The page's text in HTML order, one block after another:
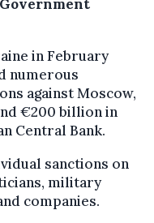
in February
numerous
against Moscow,
€200 billion in
Central Bank.
sanctions on
military
companies.